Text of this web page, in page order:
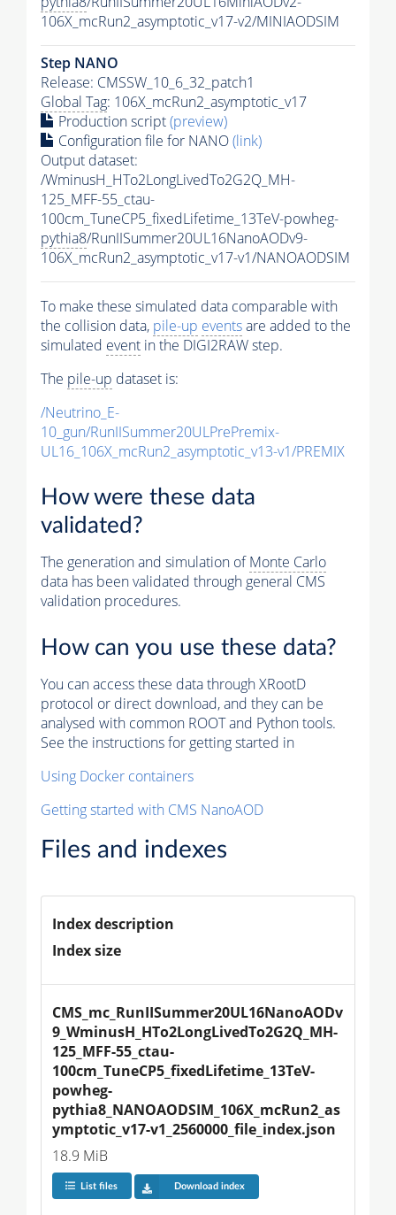
106X_mcRun2_asymptotic_v17-v2/MINIAODSIM
Step NANO
Release: CMSSW_10_6_32_patch1
Global Tag: 106X_mcRun2_asymptotic_v17
Production script(preview)
Configuration file for NANO(link)
Output dataset:
/WminusH_HTo2LongLivedTo2G2Q_MH-
125_MFF-55_ctau-
100cm_TuneCP5_fixedLifetime_13TeV-powheg-
pythia8/RunIISummer20UL16NanoAODv9-
106X_mcRun2_asymptotic_v17-v1/NANOAODSIM
To make these simulated data comparable with
the collision data, pile-up eventsare added to the
simulated event in the DIGI2RAW step.
The pile-up dataset is:
/Neutrino_E-
10_gun/RunIISummer20ULPrePremix-
UL16_106X_mcRun2_asymptotic_v13-v1/PREMIX
How were these data
validated?
The generation and simulation ofMonte Carlo
data has been validated through general CMS
validation procedures.
How can you use these data?
You can access these data through XRootD
protocol or direct download, and they can be
analysed with common ROOT and Python tools.
See the instructions for getting started in
Using Docker containers
Getting started with CMS NanoAOD
Files and indexes
Index description
Index size
CMS_mc_RunIISummer20UL16NanoAODv
9_WminusH_HTo2LongLivedTo2G2Q_MH-
125_MFF-55_ctau-
100cm_TuneCP5_fixedLifetime_13TeV-
powheg-
pythia8_NANOAODSIM_106X_mcRun2_as
ymptotic_v17-v1_2560000_file_index.json
18.9 MiB
List files Download index